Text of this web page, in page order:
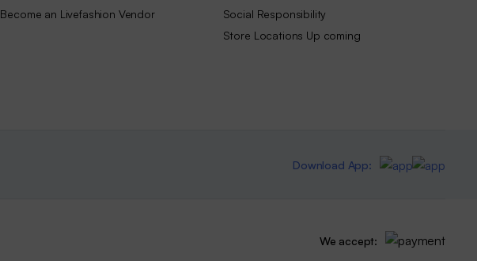
Become an Livefashion Vendor
Social Responsibility
Store Locations Up coming
Download App:
We accept: